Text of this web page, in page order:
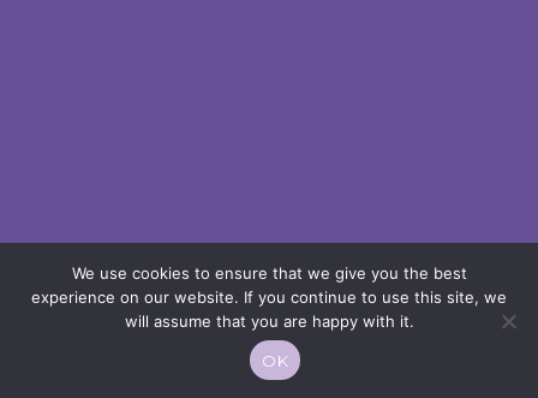
We use cookies to ensure that we give you the best
experience on our website. If you continue to use this site, we
will assume that you are happy with it.
OK